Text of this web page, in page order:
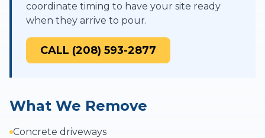
coordinate timing to have your site ready
when they arrive to pour.
CALL (208) 593-2877
What We Remove
Concrete driveways